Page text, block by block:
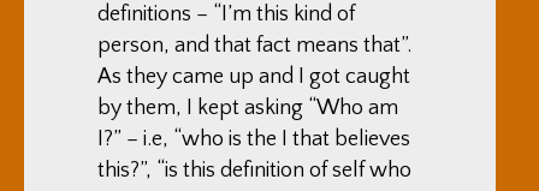
definitions – “I’m this kind of
person, and that fact means that”.
As they came up and I got caught
by them, I kept asking “Who am
I?” – i.e, “who is the I that believes
this?”, “is this definition of self who